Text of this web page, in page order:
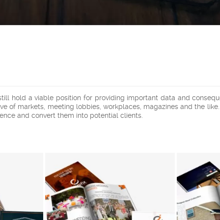
hold a viable position for providing important data and
of markets, meeting lobbies, workplaces, magazines and the
and convert them into potential clients.